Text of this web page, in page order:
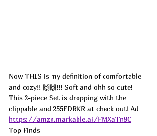
Now THIS is my definition of comfortable
and cozy!! 🙌🙌!!! Soft and ohh so cute!
This 2-piece Set is dropping with the
clippable and 255FDRKR at check out! Ad
https://amzn.markable.ai/FMXaTn9C
Top Finds